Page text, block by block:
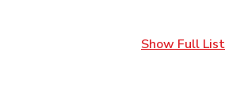
Show Full List